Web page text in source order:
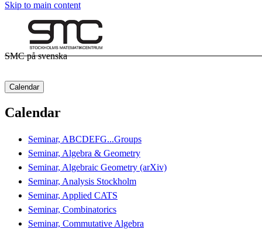
Skip to main content
SMC på svenska
Calendar
Calendar
Seminar, ABCDEFG...Groups
Seminar, Algebra & Geometry
Seminar, Algebraic Geometry (arXiv)
Seminar, Analysis Stockholm
Seminar, Applied CATS
Seminar, Combinatorics
Seminar, Commutative Algebra